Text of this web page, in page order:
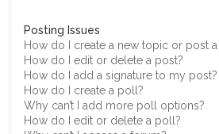
Posting Issues
How do I create a new topic or post
How do I edit or delete a post?
How do I add a signature to my post?
How do I create a poll?
Why can’t I add more poll options?
How do I edit or delete a poll?